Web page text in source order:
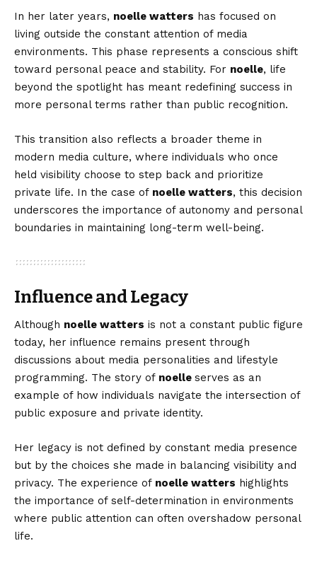
In her later years, noelle watters has focused on
living outside the constant attention of media
environments. This phase represents a conscious shift
toward personal peace and stability. For noelle, life
beyond the spotlight has meant redefining success in
more personal terms rather than public recognition.
This transition also reflects a broader theme in
modern media culture, where individuals who once
held visibility choose to step back and prioritize
private life. In the case of noelle watters, this decision
underscores the importance of autonomy and personal
boundaries in maintaining long-term well-being.
Influence and Legacy
Although noelle watters is not a constant public figure
today, her influence remains present through
discussions about media personalities and lifestyle
programming. The story of noelle serves as an
example of how individuals navigate the intersection of
public exposure and private identity.
Her legacy is not defined by constant media presence
but by the choices she made in balancing visibility and
privacy. The experience of noelle watters highlights
the importance of self-determination in environments
where public attention can often overshadow personal
life.